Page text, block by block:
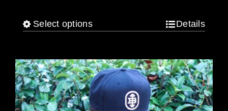
Select optionsThis
multiple
variants.
Details